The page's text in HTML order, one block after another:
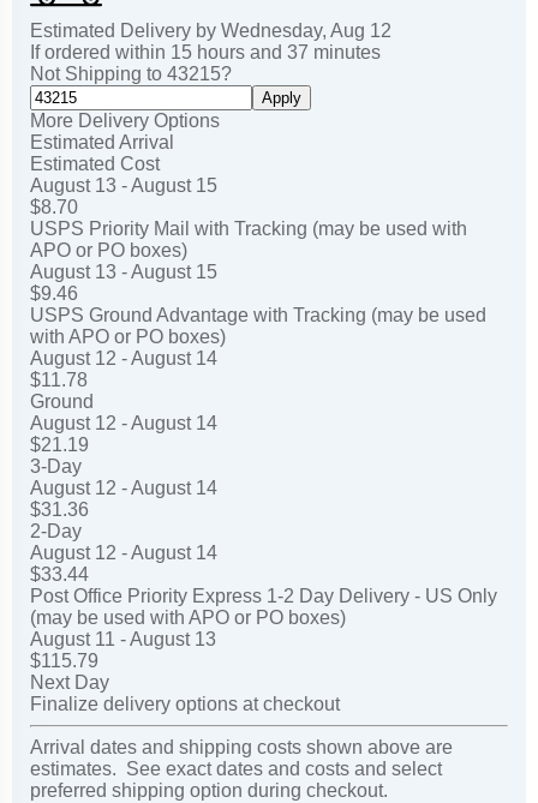
Estimated Delivery by Wednesday, Aug 12
If ordered within 15 hours and 37 minutes
Not Shipping to 43215?
Apply
More Delivery Options
Estimated Arrival
Estimated Cost
August 13 - August 15
$8.70
USPS Priority Mail with Tracking (may be used with
APO or PO boxes)
August 13 - August 15
$9.46
USPS Ground Advantage with Tracking (may be used
with APO or PO boxes)
August 12 - August 14
$11.78
Ground
August 12 - August 14
$21.19
3-Day
August 12 - August 14
$31.36
2-Day
August 12 - August 14
$33.44
Post Office Priority Express 1-2 Day Delivery - US Only
(may be used with APO or PO boxes)
August 11 - August 13
$115.79
Next Day
Finalize delivery options at checkout
Arrival dates and shipping costs shown above are
estimates. See exact dates and costs and select
preferred shipping option during checkout.